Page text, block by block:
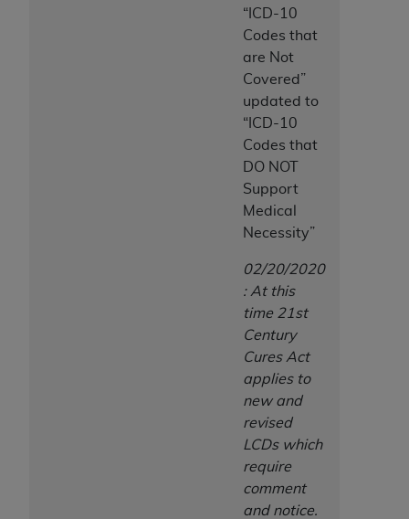
“ICD-10
Codes that
are Not
Covered”
updated to
“ICD-10
Codes that
DO NOT
Support
Medical
Necessity”
02/20/2020
: At this
time 21st
Century
Cures Act
applies to
new and
revised
LCDs which
require
comment
and notice.